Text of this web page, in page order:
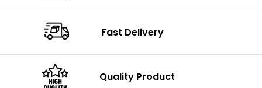
Fast Delivery
Quality Product